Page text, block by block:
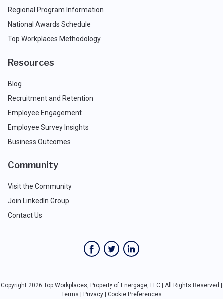
Regional Program Information
National Awards Schedule
Top Workplaces Methodology
Resources
Blog
Recruitment and Retention
Employee Engagement
Employee Survey Insights
Business Outcomes
Community
Visit the Community
Join LinkedIn Group
Contact Us
Copyright 2026 Top Workplaces, Property of Energage, LLC | All Rights Reserved |
Terms | Privacy | Cookie Preferences